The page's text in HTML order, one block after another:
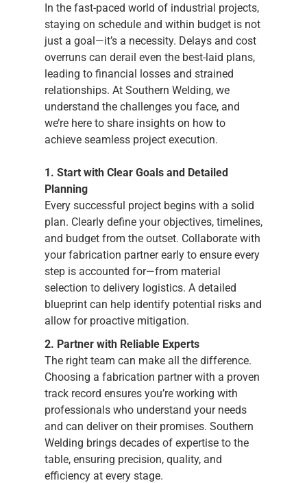
In the fast-paced world of industrial projects,
staying on schedule and within budget is not
just a goal—it’s a necessity. Delays and cost
overruns can derail even the best-laid plans,
leading to financial losses and strained
relationships. At Southern Welding, we
understand the challenges you face, and
we’re here to share insights on how to
achieve seamless project execution.
1. Start with Clear Goals and Detailed
Planning
Every successful project begins with a solid
plan. Clearly define your objectives, timelines,
and budget from the outset. Collaborate with
your fabrication partner early to ensure every
step is accounted for—from material
selection to delivery logistics. A detailed
blueprint can help identify potential risks and
allow for proactive mitigation.
2. Partner with Reliable Experts
The right team can make all the difference.
Choosing a fabrication partner with a proven
track record ensures you’re working with
professionals who understand your needs
and can deliver on their promises. Southern
Welding brings decades of expertise to the
table, ensuring precision, quality, and
efficiency at every stage.